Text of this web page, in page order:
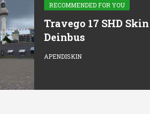
RECOMMENDED FOR YOU
Travego 17 SHD Skin
Deinbus
APENDISKIN